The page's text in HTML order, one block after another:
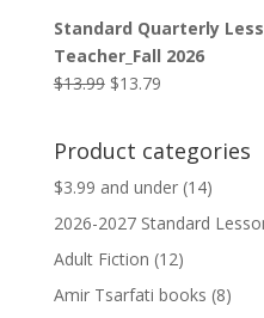
was:
$9.99.
is:
$9.79.
Standard Quarterly
Teacher_Fall 2026
$13.99 Original
$13.99.
$13.79Current
$13.79.
Product categories
$3.99 and under (14)
2026-2027 Standard
Adult Fiction (12)
Amir Tsarfati books (8)